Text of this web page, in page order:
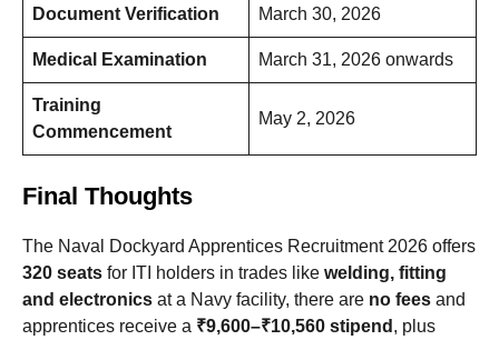
Document Verification March 30, 2026
Medical Examination March 31, 2026 onwards
Training
Commencement
May 2, 2026
Final Thoughts
The Naval Dockyard Apprentices Recruitment 2026 offers
320 seats for ITI holders in trades like welding, fitting
and electronics at a Navy facility, there are no fees and
apprentices receive a ₹9,600–₹10,560 stipend , plus